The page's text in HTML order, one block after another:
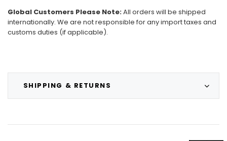
SHIPPING & RETURNS
Global Customers Please Note:All orders will be shipped
internationally. We are not responsible for any import taxes and
customs duties (if applicable).